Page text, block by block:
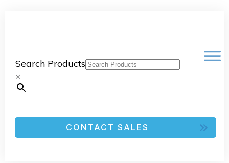
Search Products
×
CONTACT SALES